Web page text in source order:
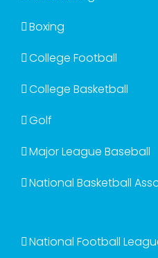
Boxing
College Football
College Basketball
Golf
Major League Baseball
National Basketball
National Football